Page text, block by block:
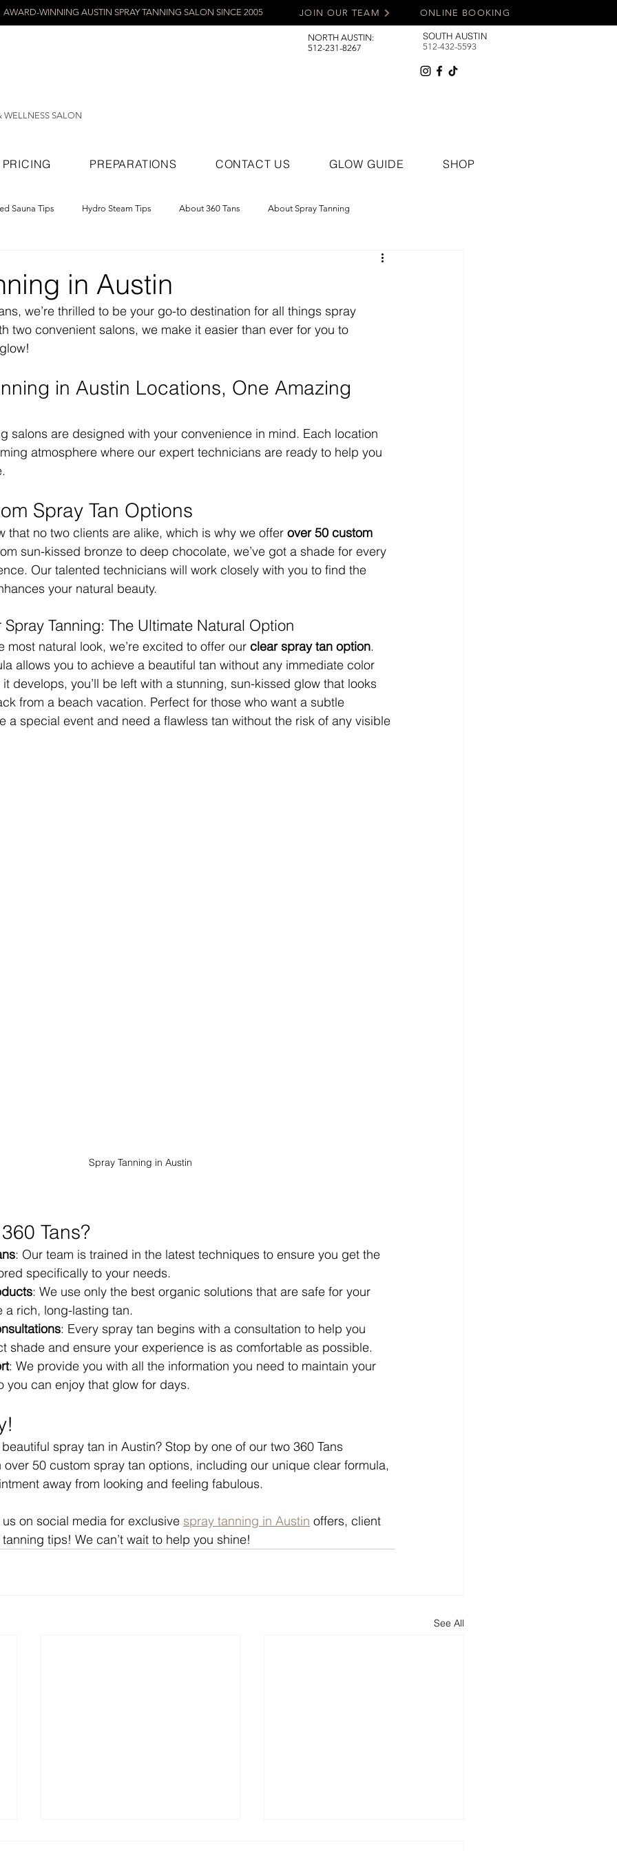
AWARD-WINNING AUSTIN SPRAY TANNING SALON SINCE 2005 ONLINE BOOKING
JOIN OUR TEAM
WELLNESS SALON
NORTH AUSTIN:
512-231-8267
SOUTH AUSTIN
512-432-5593
PRICING PREPARATIONS CONTACT US GLOW GUIDE SHOP
Sauna Tips Hydro Steam Tips About 360 Tans About Spray Tanning
Tans
in Austin
we’re thrilled to be your go-to destination for all things spray
two convenient salons, we make it easier than ever for you to
in Austin Locations, One Amazing
salons are designed with your convenience in mind. Each location
atmosphere where our expert technicians are ready to help you
Spray Tan Options
that no two clients are alike, which is why we offer over 50 custom
sun-kissed bronze to deep chocolate, we’ve got a shade for every
Our talented technicians will work closely with you to find the
your natural beauty.
Tanning: The Ultimate Natural Option
most natural look, we’re excited to offer our clear spray tan option.
allows you to achieve a beautiful tan without any immediate color
develops, you’ll be left with a stunning, sun-kissed glow that looks
from a beach vacation. Perfect for those who want a subtle
a special event and need a flawless tan without the risk of any visible
Spray Tanning in Austin
Tans?
: Our team is trained in the latest techniques to ensure you get the
specifically to your needs.
: We use only the best organic solutions that are safe for your
a rich, long-lasting tan.
: Every spray tan begins with a consultation to help you
shade and ensure your experience is as comfortable as possible.
: We provide you with all the information you need to maintain your
you can enjoy that glow for days.
spray tan in Austin? Stop by one of our two 360 Tans
50 custom spray tan options, including our unique clear formula,
away from looking and feeling fabulous.
us on social media for exclusive spray tanning in Austin offers, client
tips! We can’t wait to help you shine!
See All